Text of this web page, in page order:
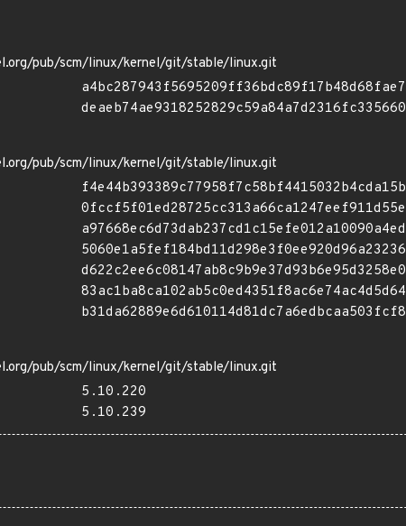
pub/scm/linux/kernel/git/stable/linux.git
a4bc287943f5695209ff36bdc89f17b48d68fae7
deaeb74ae9318252829c59a84a7d2316fc335660
pub/scm/linux/kernel/git/stable/linux.git
f4e44b393389c77958f7c58bf4415032b4cda15b
0fccf5f01ed28725cc313a66ca1247eef911d55e
a97668ec6d73dab237cd1c15efe012a10090a4ed
5060e1a5fef184bd11d298e3f0ee920d96a23236
d622c2ee6c08147ab8c9b9e37d93b6e95d3258e0
83ac1ba8ca102ab5c0ed4351f8ac6e74ac4d5d64
b31da62889e6d610114d81dc7a6edbcaa503fcf8
pub/scm/linux/kernel/git/stable/linux.git
5.10.220
5.10.239